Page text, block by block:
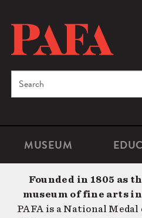
content
Microsite
Navigation
MUSEUM
Search
Founded in 1805 as
museum of fine arts
PAFA is a National